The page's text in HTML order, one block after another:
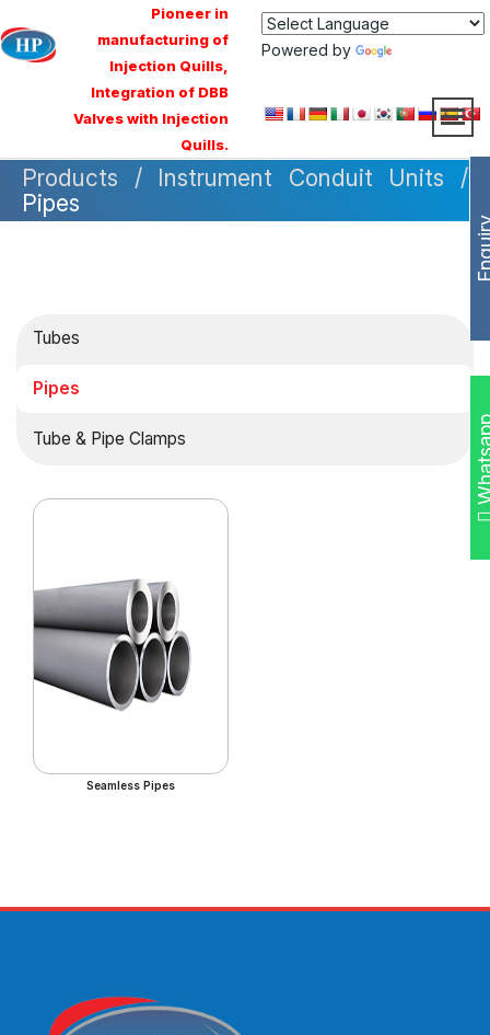
Pioneer in
manufacturing of
Injection Quills,
Integration of DBB
Valves with Injection
Quills.
Powered by
Products / Instrument Conduit Units /
Pipes
Tubes
Pipes
Tube & Pipe Clamps
Seamless Pipes